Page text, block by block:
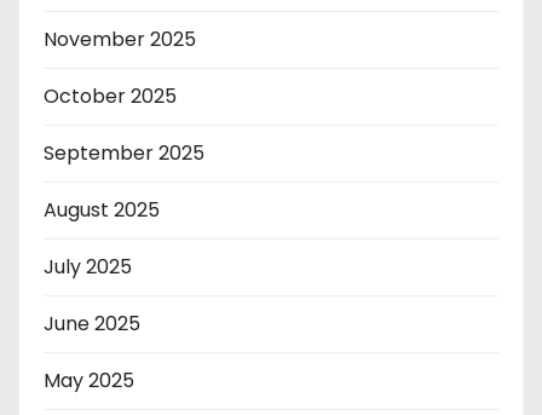
November 2025
October 2025
September 2025
August 2025
July 2025
June 2025
May 2025